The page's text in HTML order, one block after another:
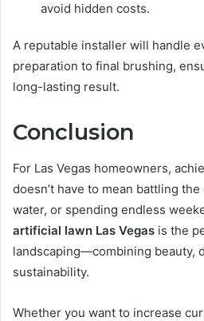
avoid hidden costs.
A reputable installer will handle
preparation to final brushing,
long-lasting result.
Conclusion
For Las Vegas homeowners,
doesn’t have to mean battling
water, or spending endless
artificial lawn Las Vegas is the
landscaping—combining beauty,
sustainability.
Whether you want to increase